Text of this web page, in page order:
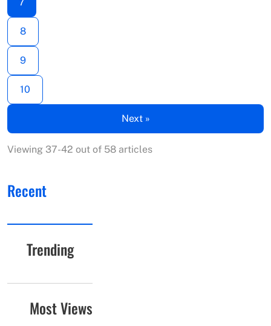
8
9
10
Next »
Viewing 37-42 out of 58 articles
Recent
Trending
Most Views